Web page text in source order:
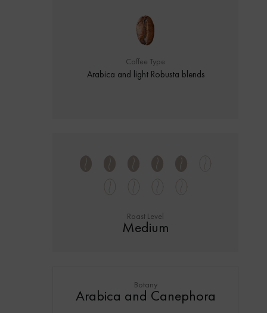
Coffee Type
Arabica and light Robusta blends
Roast Level
Medium
Botany
Arabica and Canephora